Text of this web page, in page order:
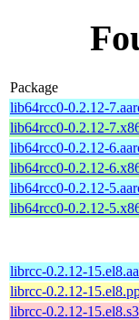
Package
lib64rcc0-0.2.12-
lib64rcc0-0.2.12-
lib64rcc0-0.2.12-
lib64rcc0-0.2.12-
lib64rcc0-0.2.12-
lib64rcc0-0.2.12-
librcc-0.2.12-
librcc-0.2.12-
librcc-0.2.12-